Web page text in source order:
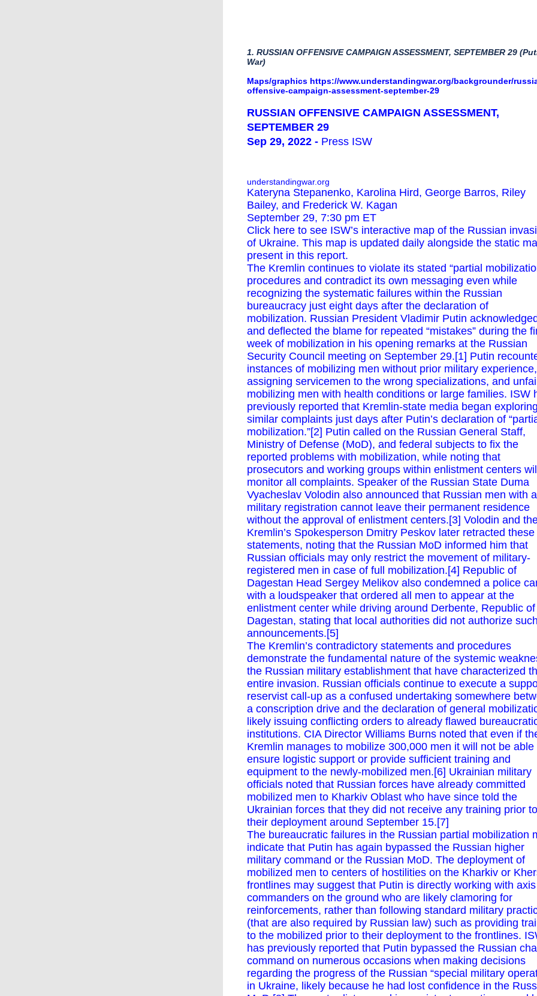
1. RUSSIAN OFFENSIVE CAMPAIGN ASSESSMENT, SEPTEMBER 29
War)
Maps/graphics https://www.understandingwar.org/backgrounder/
offensive-campaign-assessment-september-29
RUSSIAN OFFENSIVE CAMPAIGN ASSESSMENT,
SEPTEMBER 29
Sep 29, 2022 - Press ISW
understandingwar.org
Kateryna Stepanenko, Karolina Hird, George Barros, Riley
Bailey, and Frederick W. Kagan
September 29, 7:30 pm ET
Click here to see ISW’s interactive map of the Russian
of Ukraine. This map is updated daily alongside the static
present in this report.
The Kremlin continues to violate its stated “partial
procedures and contradict its own messaging even while
recognizing the systematic failures within the Russian
bureaucracy just eight days after the declaration of
mobilization. Russian President Vladimir Putin acknowledged
and deflected the blame for repeated “mistakes” during the
week of mobilization in his opening remarks at the Russian
Security Council meeting on September 29.[1] Putin
instances of mobilizing men without prior military experience,
assigning servicemen to the wrong specializations, and
mobilizing men with health conditions or large families. ISW
previously reported that Kremlin-state media began exploring
similar complaints just days after Putin’s declaration of
mobilization.”[2] Putin called on the Russian General Staff,
Ministry of Defense (MoD), and federal subjects to fix the
reported problems with mobilization, while noting that
prosecutors and working groups within enlistment centers will
monitor all complaints. Speaker of the Russian State Duma
Vyacheslav Volodin also announced that Russian men with a
military registration cannot leave their permanent residence
without the approval of enlistment centers.[3] Volodin and
Kremlin’s Spokesperson Dmitry Peskov later retracted these
statements, noting that the Russian MoD informed him that
Russian officials may only restrict the movement of military-
registered men in case of full mobilization.[4] Republic of
Dagestan Head Sergey Melikov also condemned a police
with a loudspeaker that ordered all men to appear at the
enlistment center while driving around Derbente, Republic of
Dagestan, stating that local authorities did not authorize such
announcements.[5]
The Kremlin’s contradictory statements and procedures
demonstrate the fundamental nature of the systemic
the Russian military establishment that have characterized
entire invasion. Russian officials continue to execute a
reservist call-up as a confused undertaking somewhere
a conscription drive and the declaration of general
likely issuing conflicting orders to already flawed
institutions. CIA Director Williams Burns noted that even if
Kremlin manages to mobilize 300,000 men it will not be able
ensure logistic support or provide sufficient training and
equipment to the newly-mobilized men.[6] Ukrainian military
officials noted that Russian forces have already committed
mobilized men to Kharkiv Oblast who have since told the
Ukrainian forces that they did not receive any training prior to
their deployment around September 15.[7]
The bureaucratic failures in the Russian partial mobilization
indicate that Putin has again bypassed the Russian higher
military command or the Russian MoD. The deployment of
mobilized men to centers of hostilities on the Kharkiv or
frontlines may suggest that Putin is directly working with axis
commanders on the ground who are likely clamoring for
reinforcements, rather than following standard military
(that are also required by Russian law) such as providing
to the mobilized prior to their deployment to the frontlines.
has previously reported that Putin bypassed the Russian
command on numerous occasions when making decisions
regarding the progress of the Russian “special military
in Ukraine, likely because he had lost confidence in the